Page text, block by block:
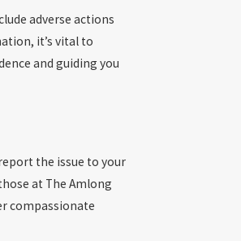
adverse actions
it’s vital to
and guiding you
the issue to your
at The Amlong
compassionate